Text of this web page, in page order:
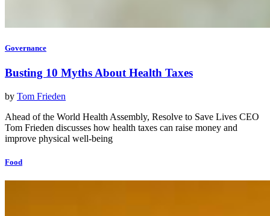
Governance
Busting 10 Myths About Health Taxes
by Tom Frieden
Ahead of the World Health Assembly, Resolve to Save Lives CEO
Tom Frieden discusses how health taxes can raise money and
improve physical well-being
Food